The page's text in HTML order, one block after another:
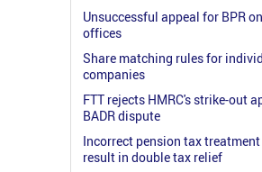
Unsuccessful appeal for BPR
offices
Share matching rules for
companies
FTT rejects HMRC's strike-out
BADR dispute
Incorrect pension tax
result in double tax relief